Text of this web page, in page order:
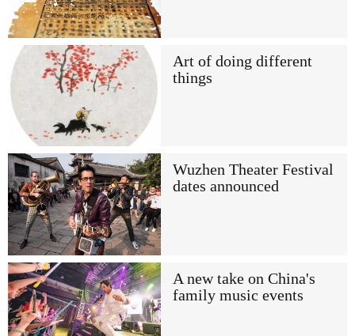
Art of doing different
things
Wuzhen Theater Festival
dates announced
A new take on China's
family music events